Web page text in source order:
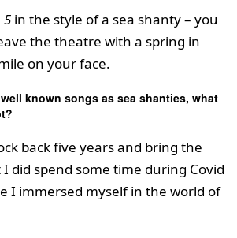
5 in the style of a sea shanty – you
the theatre with a spring in
on your face.
known songs as sea shanties, what
back five years and bring the
did spend some time during Covid
I immersed myself in the world of